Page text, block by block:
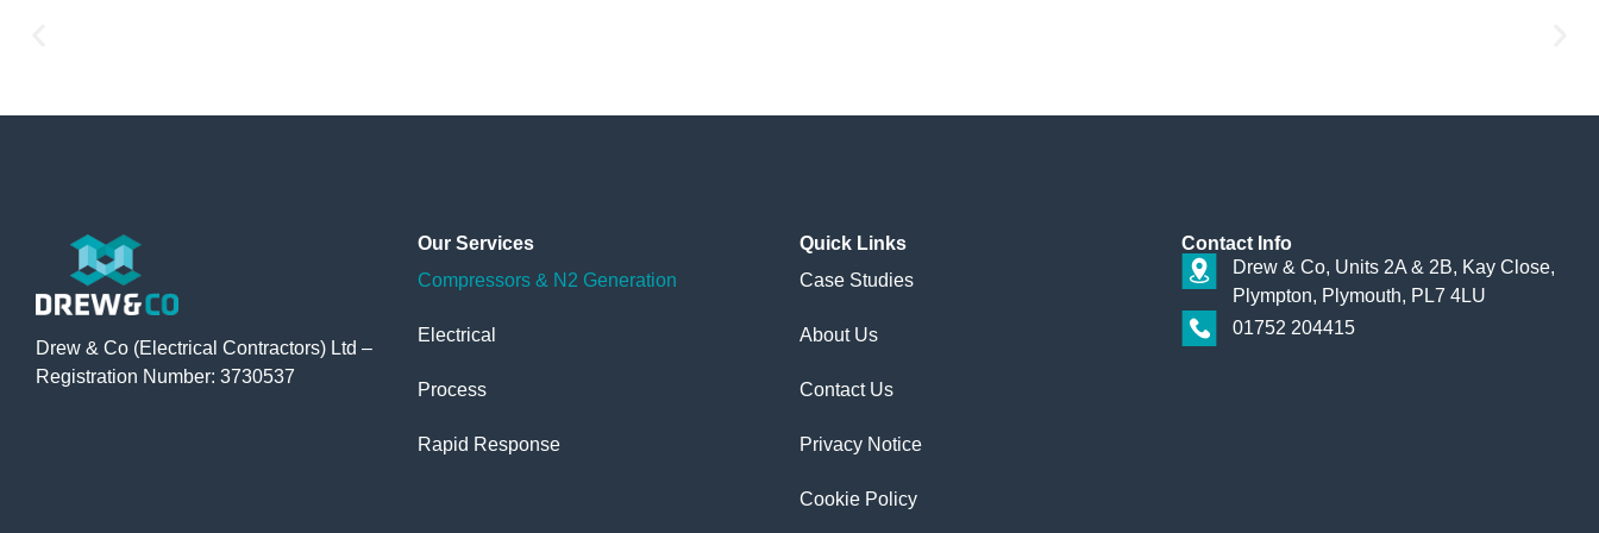
Drew & Co (Electrical Contractors) Ltd –
Registration Number: 3730537
Our Services
Compressors & N2 Generation
Electrical
Process
Rapid Response
Quick Links
Case Studies
About Us
Contact Us
Privacy Notice
Cookie Policy
Contact Info
Drew & Co, Units 2A & 2B, Kay Close,
Plympton, Plymouth, PL7 4LU
01752 204415